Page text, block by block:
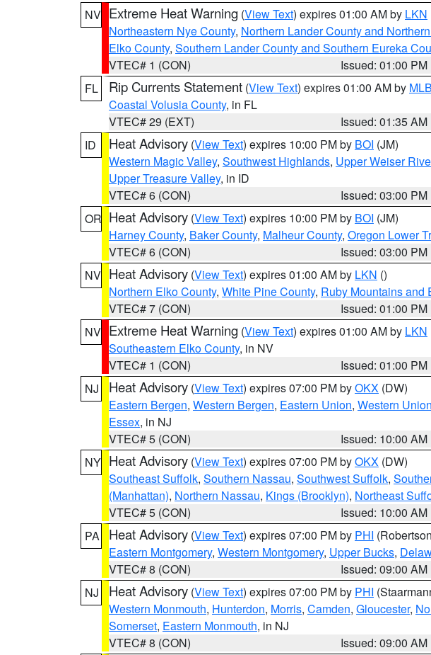
NV Extreme Heat Warning (View Text) expires 01:00 AM by LKN
Northeastern Nye County, Northern Lander County and
Elko County, Southern Lander County and Southern Eureka
VTEC# 1 (CON)
Issued: 01:00 PM
FL
Rip Currents Statement (View Text) expires 01:00 AM by MLB
Coastal Volusia County, in FL
VTEC# 29 (EXT)
Issued: 01:35 AM
ID
Heat Advisory (View Text) expires 10:00 PM by BOI (JM)
Western Magic Valley, Southwest Highlands, Upper Weiser
Upper Treasure Valley, in ID
VTEC# 6 (CON)
Issued: 03:00 PM
OR Heat Advisory (View Text) expires 10:00 PM by BOI (JM)
Harney County, Baker County, Malheur County, Oregon Lower
VTEC# 6 (CON)
Issued: 03:00 PM
NV Heat Advisory (View Text) expires 01:00 AM by LKN ()
Northern Elko County, White Pine County, Ruby Mountains and
VTEC# 7 (CON)
Issued: 01:00 PM
NV Extreme Heat Warning (View Text) expires 01:00 AM by LKN
Southeastern Elko County, in NV
VTEC# 1 (CON)
Issued: 01:00 PM
NJ
Heat Advisory (View Text) expires 07:00 PM byOKX (DW)
Eastern Bergen, Western Bergen, Eastern Union, Western Union
Essex, in NJ
VTEC# 5 (CON)
Issued: 10:00 AM
NY Heat Advisory (View Text) expires 07:00 PM byOKX (DW)
Southeast Suffolk, Southern Nassau, Southwest Suffolk,
(Manhattan), Northern Nassau, Kings (Brooklyn), Northeast
VTEC# 5 (CON)
Issued: 10:00 AM
PA
Heat Advisory (View Text) expires 07:00 PM by PHI
Eastern Montgomery, Western Montgomery, Upper Bucks,
VTEC# 8 (CON)
Issued: 09:00 AM
NJ
Heat Advisory (View Text) expires 07:00 PM by PHI
Western Monmouth, Hunterdon, Morris, Camden, Gloucester,
Somerset, Eastern Monmouth, in NJ
VTEC# 8 (CON)
Issued: 09:00 AM